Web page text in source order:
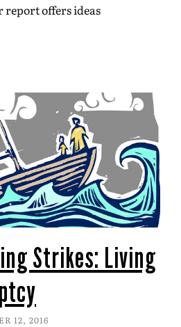
report offers ideas
Strikes: Living
12, 2016